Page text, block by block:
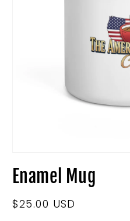
1
inEnamel Mug
Regular
$25.00 USD